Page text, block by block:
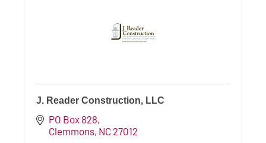
J. Reader Construction, LLC
PO Box 828
Clemmons NC 27012